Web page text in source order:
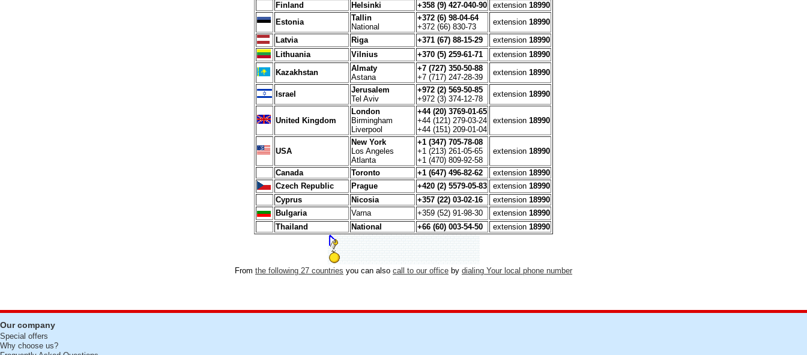
Finland
Helsinki +358 (9) 427-040-90 extension 18990
Estonia
Tallin
National
+372 (6) 98-04-64
+372 (66) 830-73
extension 18990
Latvia
Riga +371 (67) 88-15-29 extension 18990
Lithuania
Vilnius +370 (5) 259-61-71 extension 18990
Kazakhstan
Almaty
Astana
+7 (727) 350-50-88
+7 (717) 247-28-39
extension 18990
Israel
Jerusalem
Tel Aviv
+972 (2) 569-50-85
+972 (3) 374-12-78
extension 18990
United Kingdom
London
Birmingham
Liverpool
+44 (20) 3769-01-65
+44 (121) 279-03-24
+44 (151) 209-01-04
extension 18990
USA
New York
Los Angeles
Atlanta
+1 (347) 705-78-08
+1 (213) 261-05-65
+1 (470) 809-92-58
extension 18990
Canada Toronto +1 (647) 496-82-62 extension 18990
Czech Republic
Prague +420 (2) 5579-05-83 extension 18990
Cyprus
Nicosia +357 (22) 03-02-16 extension 18990
Bulgaria
Varna +359 (52) 91-98-30 extension 18990
Thailand
National +66 (60) 003-54-50 extension 18990
From the following 27 countries you can also call to our office by dialing Your local phone number
Our company
Special offers
Why choose us?